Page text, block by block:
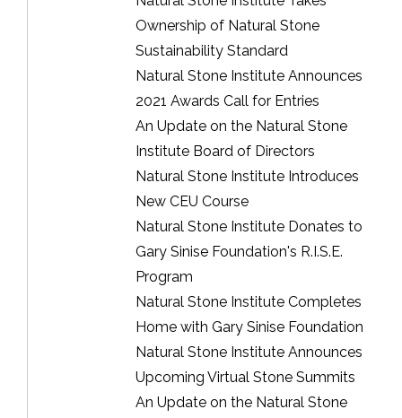
Ownership of Natural Stone
Sustainability Standard
Natural Stone Institute Announces
2021 Awards Call for Entries
An Update on the Natural Stone
Institute Board of Directors
Natural Stone Institute Introduces
New CEU Course
Natural Stone Institute Donates to
Gary Sinise Foundation's R.I.S.E.
Program
Natural Stone Institute Completes
Home with Gary Sinise Foundation
Natural Stone Institute Announces
Upcoming Virtual Stone Summits
An Update on the Natural Stone